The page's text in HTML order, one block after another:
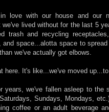
with our house and our
lived without for the last 5
trash and recycling
space...alotta space to
we've actually got elbows.
here. It's like...we've moved
years, we've fallen asleep to the
Sundays, Mondays,
coffee or an adult beverage